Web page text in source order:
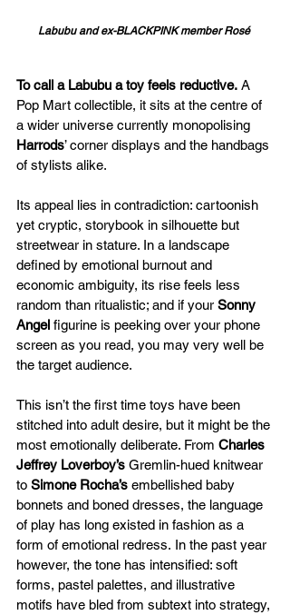
Labubu and ex-BLACKPINK member Rosé
To call a Labubu a toy feels reductive. A
Pop Mart collectible, it sits at the centre of
a wider universe currently monopolising
Harrods’ corner displays and the handbags
of stylists alike.
Its appeal lies in contradiction: cartoonish
yet cryptic, storybook in silhouette but
streetwear in stature. In a landscape
defined by emotional burnout and
economic ambiguity, its rise feels less
random than ritualistic; and if your Sonny
Angel figurine is peeking over your phone
screen as you read, you may very well be
the target audience.
This isn’t the first time toys have been
stitched into adult desire, but it might be the
most emotionally deliberate. From Charles
Jeffrey Loverboy’s Gremlin-hued knitwear
to Simone Rocha’s embellished baby
bonnets and boned dresses, the language
of play has long existed in fashion as a
form of emotional redress. In the past year
however, the tone has intensified: soft
forms, pastel palettes, and illustrative
motifs have bled from subtext into strategy,